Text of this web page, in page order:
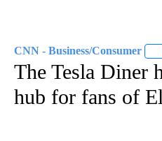
CNN - Business/Consumer
The Tesla Diner
hub for fans of